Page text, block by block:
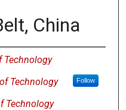
China
Technology
Technology Follow
Technology